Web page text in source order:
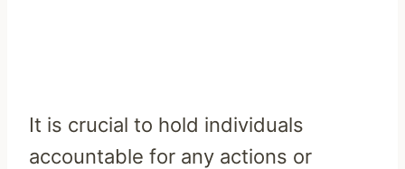
It is crucial to hold individuals
accountable for any actions or